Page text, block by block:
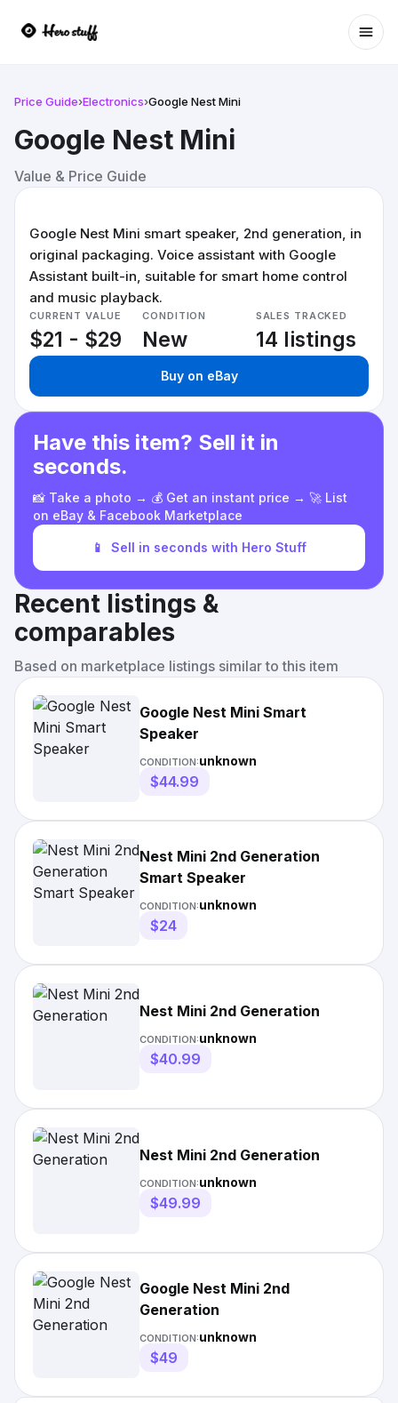
Price Guide›Electronics›Google Nest Mini
Google Nest Mini
Value & Price Guide
Google Nest Mini smart speaker, 2nd generation, in
original packaging. Voice assistant with Google
Assistant built-in, suitable for smart home control
and music playback.
CURRENT VALUE
$21 - $29
CONDITION
New
SALES TRACKED
14 listings
Buy on eBay
Have this item? Sell it in
seconds.
📸 Take a photo → 💰 Get an instant price → 🚀 List
on eBay & Facebook Marketplace
📱 Sell in seconds with Hero Stuff
Recent listings &
comparables
Based on marketplace listings similar to this item
Google Nest Mini Smart
Speaker
CONDITION:unknown
$44.99
Nest Mini 2nd Generation
Smart Speaker
CONDITION:unknown
$24
Nest Mini 2nd Generation
CONDITION:unknown
$40.99
Nest Mini 2nd Generation
CONDITION:unknown
$49.99
Google Nest Mini 2nd
Generation
CONDITION:unknown
$49